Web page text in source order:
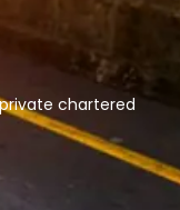
chartered